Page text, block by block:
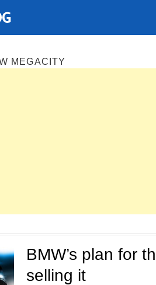
MEGACITY
BMW’s plan for
selling it